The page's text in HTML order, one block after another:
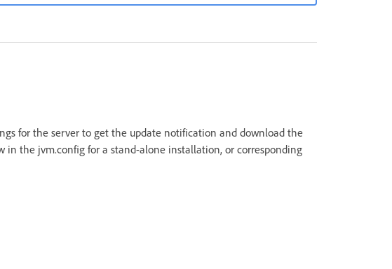
for the server to get the update notification and download the
in the jvm.config for a stand-alone installation, or corresponding